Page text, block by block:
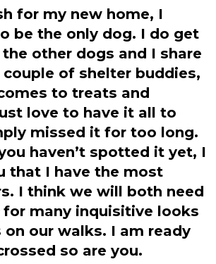
for my new home, I
be the only dog. I do get
other dogs and I share
of shelter buddies,
to treats and
love to have it all to
missed it for too long.
haven’t spotted it yet, I
that I have the most
I think we will both need
many inquisitive looks
on our walks. I am ready
so are you.